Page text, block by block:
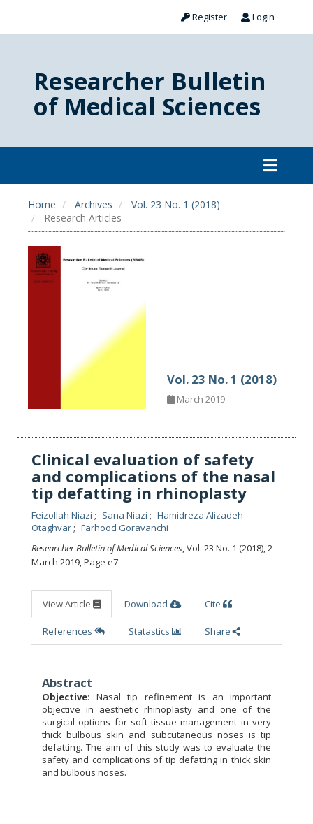
Register Login
Researcher Bulletin
of Medical Sciences
Home Archives
Vol. 23 No. 1 (2018)
Research Articles
Vol. 23 No. 1 (2018)
March 2019
Clinical evaluation of safety
and complications of the nasal
tip defatting in rhinoplasty
Feizollah Niazi Sana Niazi
Hamidreza Alizadeh
Otaghvar
Farhood Goravanchi
Researcher Bulletin of Medical Sciences, Vol. 23 No. 1 (2018), 2
March 2019,Page e7
View Article Download Cite
References Statastics Share
Abstract
Objective:
Nasal tip refinement is an important
objective in aesthetic rhinoplasty and one of the
surgical options for soft tissue management in very
thick bulbous skin and subcutaneous noses is tip
defatting. The aim of this study was to evaluate the
safety and complications of tip defatting in thick skin
and bulbous noses.